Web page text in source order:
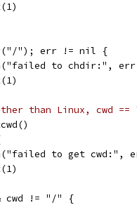
"); err != nil {
to chdir:",
than Linux, cwd
to get cwd:",
cwd != "/" {